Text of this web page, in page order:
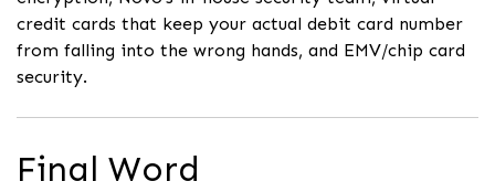
credit cards that keep your actual debit card number
from falling into the wrong hands, and EMV/chip card
security.
Final Word